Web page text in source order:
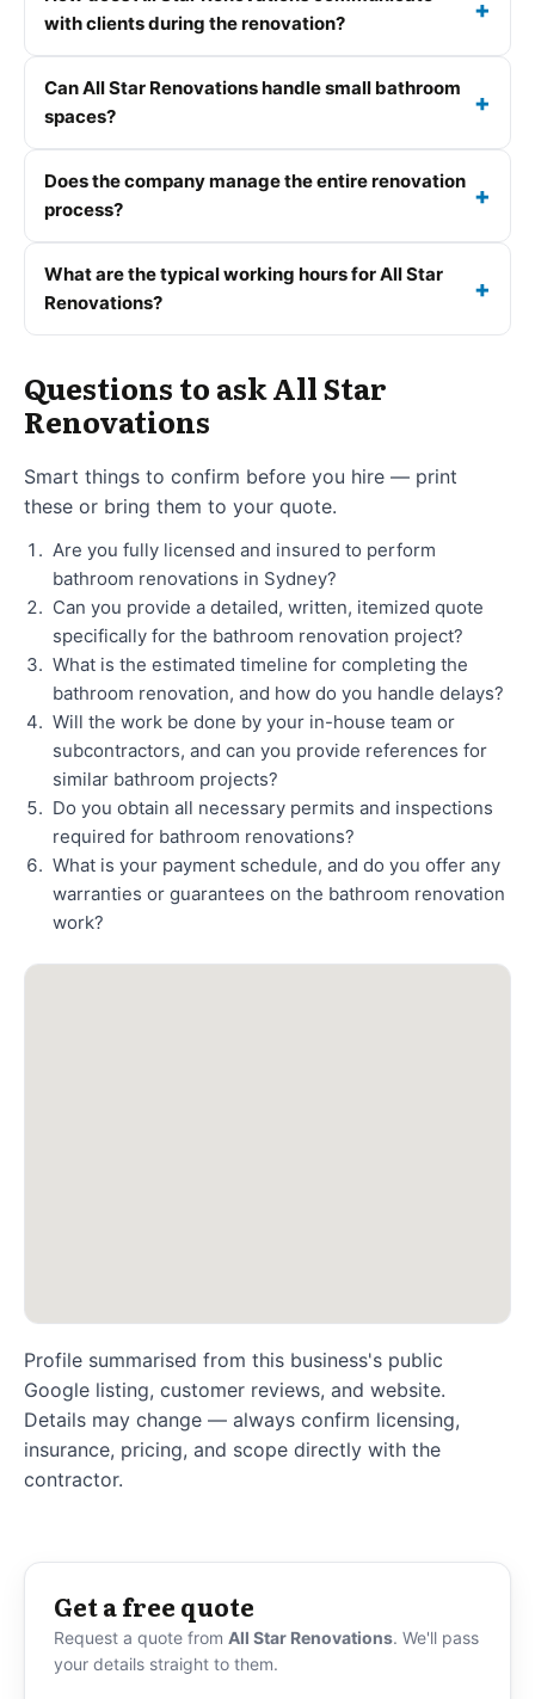
with clients during the renovation?
Can All Star Renovations handle small bathroom
spaces?
Does the company manage the entire renovation
process?
What are the typical working hours for All Star
Renovations?
Questions to ask All Star
Renovations
Smart things to confirm before you hire — print
these or bring them to your quote.
Are you fully licensed and insured to perform
bathroom renovations in Sydney?
Can you provide a detailed, written, itemized quote
specifically for the bathroom renovation project?
What is the estimated timeline for completing the
bathroom renovation, and how do you handle delays?
Will the work be done by your in-house team or
subcontractors, and can you provide references for
similar bathroom projects?
Do you obtain all necessary permits and inspections
required for bathroom renovations?
What is your payment schedule, and do you offer any
warranties or guarantees on the bathroom renovation
work?
Profile summarised from this business's public
Google listing, customer reviews, and website.
Details may change — always confirm licensing,
insurance, pricing, and scope directly with the
contractor.
Get a free quote
Request a quote from All Star Renovations. We'll pass
your details straight to them.